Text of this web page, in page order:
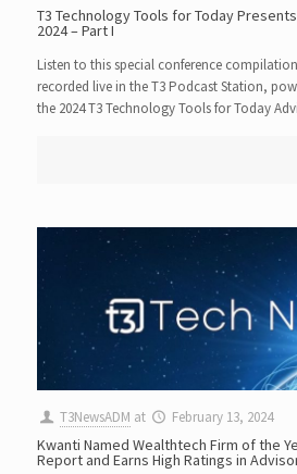
T3 Technology Tools for Today
2024 – Part I
Listen to this special conference
recorded live in the T3 Podcast Station,
the 2024 T3 Technology Tools for Today
T3NewsADM at February 13, 2024
Kwanti Named Wealthtech Firm of the
Report and Earns High Ratings in